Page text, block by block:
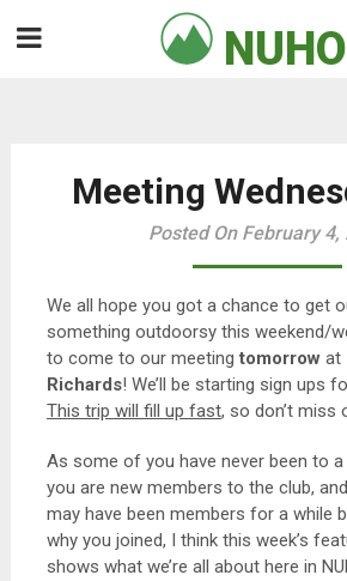

Meeting
Posted On February 4,
We all hope you got a chance to get
something outdoorsy this weekend/
to come to our meetingtomorrowat
Richards! We’ll be starting sign ups
This trip will fill up fast, so don’t miss
As some of you have never been to
you are new members to the club,
may have been members for a while
why you joined, I think this week’s
shows what we’re all about here in